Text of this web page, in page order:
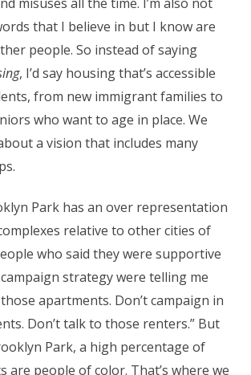
that I believe in but I know are
people. So instead of saying
, I’d say housing that’s accessible
from new immigrant families to
who want to age in place. We
a vision that includes many
Park has an over representation
relative to other cities of
who said they were supportive
strategy were telling me
apartments. Don’t campaign in
Don’t talk to those renters.” But
Park, a high percentage of
are people of color. That’s where we